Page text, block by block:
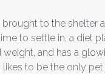
brought to the shelter
to settle in, a diet
and has a
to be the only